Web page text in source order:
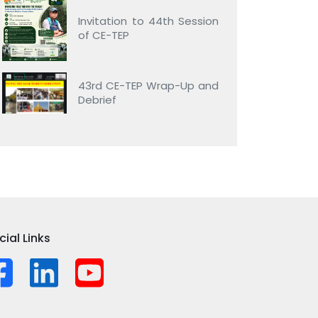
Invitation to 44th Session
of CE-TEP
43rd CE-TEP Wrap-Up and
Debrief
Links